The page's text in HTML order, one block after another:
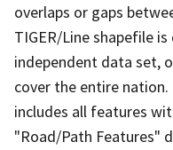
overlaps or gaps
TIGER/Line shapefile
independent data set,
cover the entire
includes all features
"Road/Path Features"